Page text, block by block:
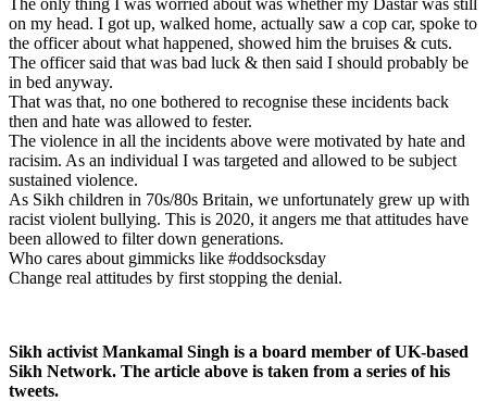
on my head. I got up, walked home, actually saw a cop car, spoke to
the officer about what happened, showed him the bruises & cuts.
The officer said that was bad luck & then said I should probably be
in bed anyway.
That was that, no one bothered to recognise these incidents back
then and hate was allowed to fester.
The violence in all the incidents above were motivated by hate and
racisim. As an individual I was targeted and allowed to be subject
sustained violence.
As Sikh children in 70s/80s Britain, we unfortunately grew up with
racist violent bullying. This is 2020, it angers me that attitudes have
been allowed to filter down generations.
Who cares about gimmicks like #oddsocksday
Change real attitudes by first stopping the denial.
Sikh activist Mankamal Singh is a board member of UK-based
Sikh Network. The article above is taken from a series of his
tweets.